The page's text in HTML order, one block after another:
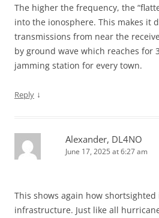
The higher the frequency, the
into the ionosphere. This makes it
transmissions from near the
by ground wave which reaches for
jamming station for every town.
Reply ↓
Alexander, DL4NO
June 17, 2025 at 6:27 am
This shows again how
infrastructure. Just like all